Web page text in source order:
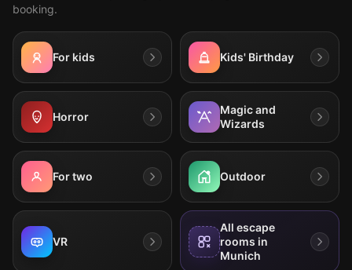
booking.
For kids Kids' Birthday
Horror
Magic and
Wizards
For two Outdoor
VR
All escape
rooms in
Munich